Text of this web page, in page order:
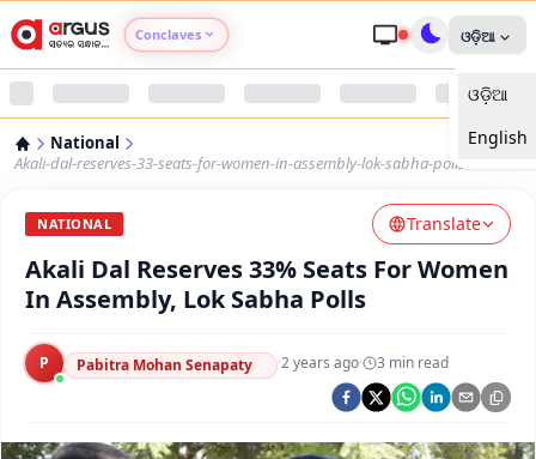
Conclaves
Argus Nari Shakti
Argus Health Connect
Argus Swaad Odisha
Argus Chalo Dekhein Apna Desh
ଓଡ଼ିଆ
ଓଡ଼ିଆ
English
National
Akali-dal-reserves-33-seats-for-women-in-assembly-lok-sabha-polls
NATIONAL Translate
Akali Dal Reserves 33% Seats For Women
In Assembly, Lok Sabha Polls
P Pabitra Mohan Senapaty ·2 years ago· 3 min read